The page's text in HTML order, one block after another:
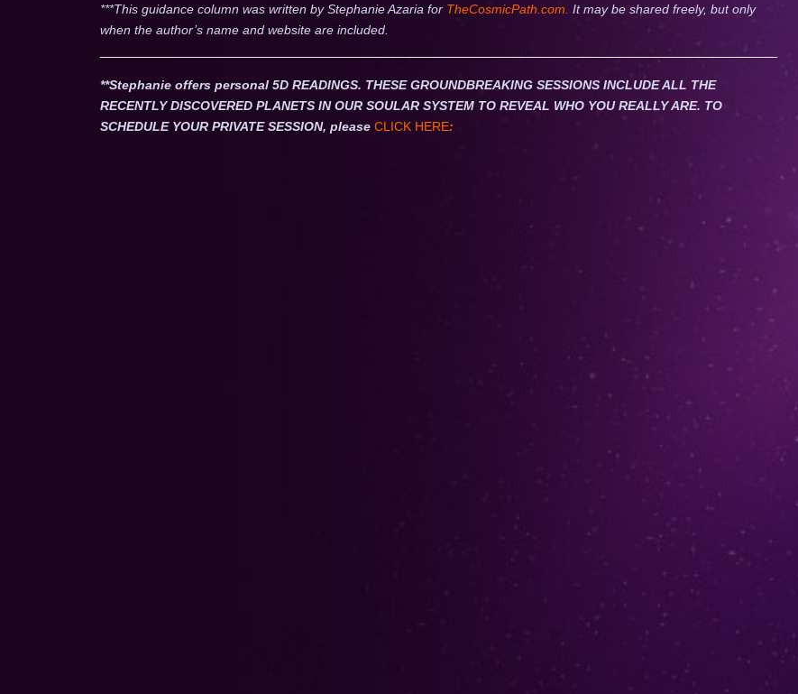
***This guidance column was written by Stephanie Azaria for TheCosmicPath.com. It may be shared freely, but only
when the author’s name and website are included.
**Stephanie offers personal 5D READINGS. THESE GROUNDBREAKING SESSIONS INCLUDE ALL THE
RECENTLY DISCOVERED PLANETS IN OUR SOULAR SYSTEM TO REVEAL WHO YOU REALLY ARE. TO
SCHEDULE YOUR PRIVATE SESSION, please CLICK HERE: